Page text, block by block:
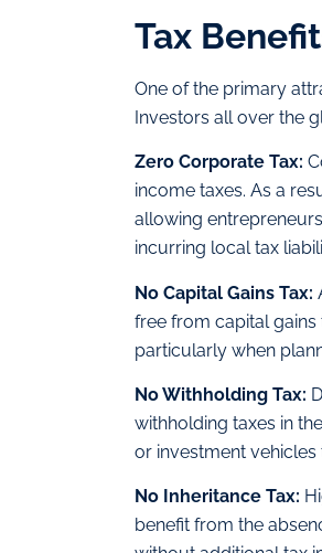
Tax
One of the primary
Investors all over the
Zero Corporate Tax:
income taxes. As a
allowing
incurring local tax
No Capital Gains Tax:
free from capital gains
particularly when
No Withholding Tax:
withholding taxes in
or investment
No Inheritance Tax:
benefit from the